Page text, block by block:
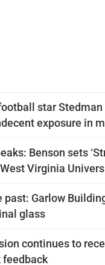
star
exposure in
Benson sets
West Virginia
past: Garlow
glass
continues to
feedback